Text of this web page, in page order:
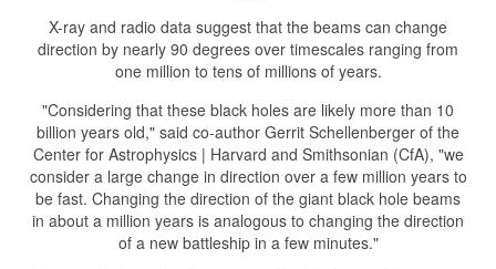
X-ray and radio data suggest that the beams can change
direction by nearly 90 degrees over timescales ranging from
one million to tens of millions of years.
"Considering that these black holes are likely more than 10
billion years old," said co-author Gerrit Schellenberger of the
Center for Astrophysics | Harvard and Smithsonian (CfA), "we
consider a large change in direction over a few million years to
be fast. Changing the direction of the giant black hole beams
in about a million years is analogous to changing the direction
of a new battleship in a few minutes."